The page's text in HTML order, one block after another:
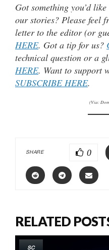
Got something you’d
our stories? Please feel
letter to the editor (or
HERE. Got a tip for us?
technical question or a
HERE. Want to support
SUBSCRIBE HERE.
(Via:
SHARE 0
RELATED
SC